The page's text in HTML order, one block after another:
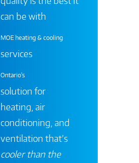
can be with
MOE heating & cooling
services
Ontario's
solution for
heating, air
conditioning, and
ventilation that’s
cooler than the